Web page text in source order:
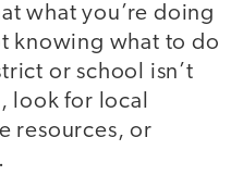
what you’re doing
knowing what to do
or school isn’t
look for local
resources, or